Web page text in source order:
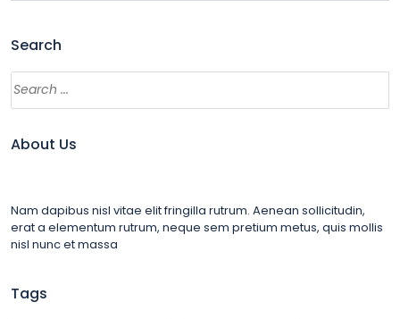
Search
About Us
Nam dapibus nisl vitae elit fringilla rutrum. Aenean sollicitudin,
erat a elementum rutrum, neque sem pretium metus, quis mollis
nisl nunc et massa
Tags